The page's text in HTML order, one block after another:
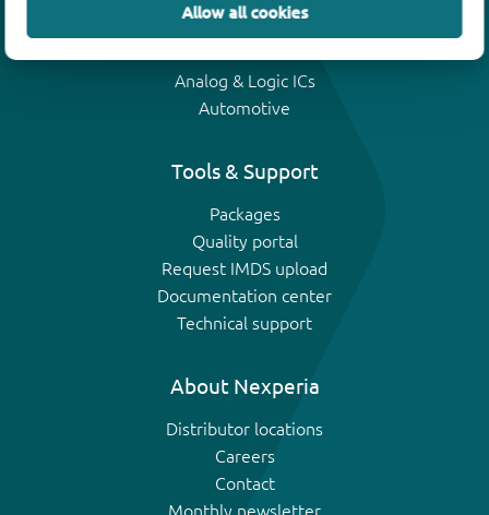
Allow all cookies
Analog & Logic ICs
Automotive
Tools & Support
Packages
Quality portal
Request IMDS upload
Documentation center
Technical support
About Nexperia
Distributor locations
Careers
Contact